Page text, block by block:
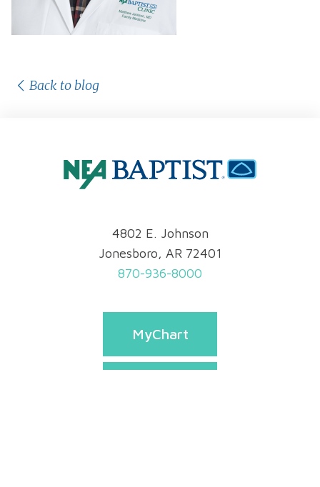
Back to blog
4802 E. Johnson
Jonesboro, AR 72401
870-936-8000
MyChart